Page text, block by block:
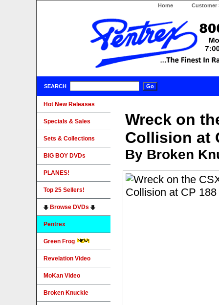
Home Customer
SEARCH
Wreck on
Collision at
By Broken
Hot New Releases
Specials & Sales
Sets & Collections
BIG BOY DVDs
PLANES!
Top 25 Sellers!
Browse DVDs
Pentrex
Green Frog
Revelation Video
MoKan Video
Broken Knuckle